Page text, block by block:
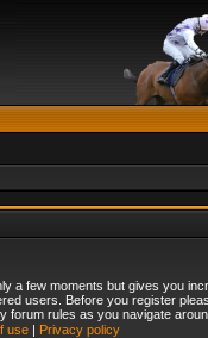
a few moments but gives you
users. Before you register
forum rules as you navigate
use| Privacy policy